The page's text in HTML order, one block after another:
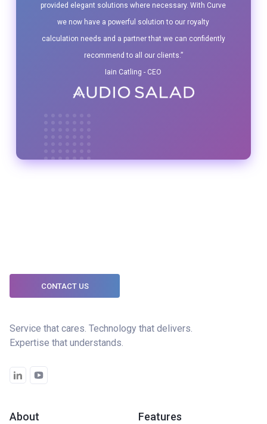
provided elegant solutions where necessary. With Curve
we now have a powerful solution to our royalty
calculation needs and a partner that we can confidently
recommend to all our clients.”
Iain Catling - CEO
CONTACT US
Service that cares. Technology that delivers.
Expertise that understands.
About Features